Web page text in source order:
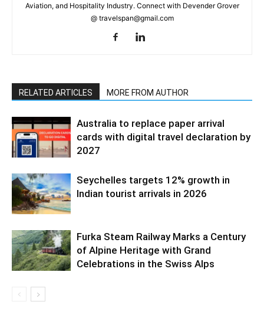
Aviation, and Hospitality Industry. Connect with Devender Grover
@ travelspan@gmail.com
RELATED ARTICLES MORE FROM AUTHOR
Australia to replace paper arrival
cards with digital travel declaration by
2027
Seychelles targets 12% growth in
Indian tourist arrivals in 2026
Furka Steam Railway Marks a Century
of Alpine Heritage with Grand
Celebrations in the Swiss Alps